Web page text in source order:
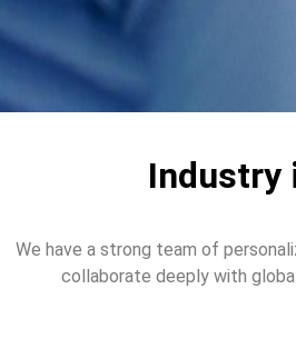
Industry
We have a strong team of
collaborate deeply with